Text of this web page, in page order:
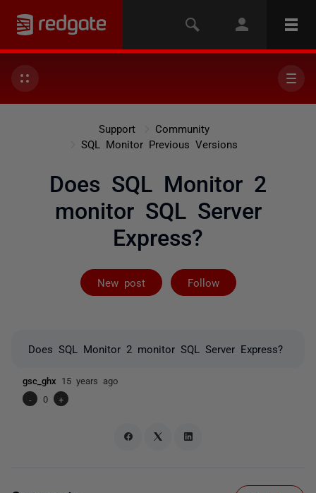
Support
Community
SQL Monitor Previous Versions
Does SQL Monitor 2
monitor SQL Server
Express?
New post Follow
Followed by 2
Does SQL Monitor 2 monitor SQL Server Express?
gsc_ghx 15 years ago
-
0 +